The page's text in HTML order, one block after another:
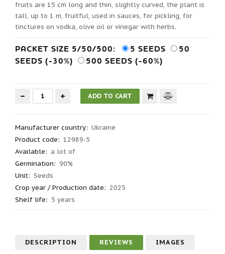
fruits are 15 cm long and thin, slightly curved, the plant is
tall, up to 1 m, fruitful, used in sauces, for pickling, for
tinctures on vodka, olive oil or vinegar with herbs.
PACKET SIZE 5/50/500: 5 SEEDS
50
SEEDS (-30%)
500 SEEDS (-60%)
Manufacturer country: Ukraine
Product code: 12989-5
Available: a lot of
Germination: 90%
Unit: Seeds
Crop year / Production date: 2025
Shelf life: 5 years
DESCRIPTION REVIEWS IMAGES